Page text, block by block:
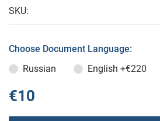
SKU:
Choose Document Language:
Russian
English +€220
€10